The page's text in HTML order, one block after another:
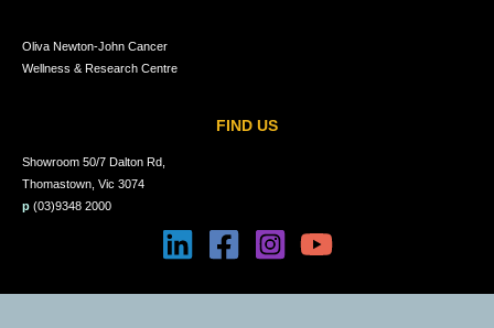
Oliva Newton-John Cancer
Wellness & Research Centre
FIND US
Showroom 50/7 Dalton Rd,
Thomastown, Vic 3074
p (03)9348 2000